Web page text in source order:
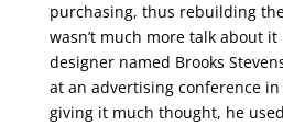
purchasing, thus rebuilding
wasn’t much more talk about
designer named Brooks
at an advertising conference
giving it much thought, he